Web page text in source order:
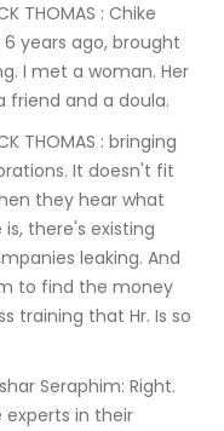
6 years ago, brought
I met a woman. Her
friend and a doula.
It doesn't fit
they hear what
there's existing
leaking. And
to find the money
training that Hr. Is so
experts in their